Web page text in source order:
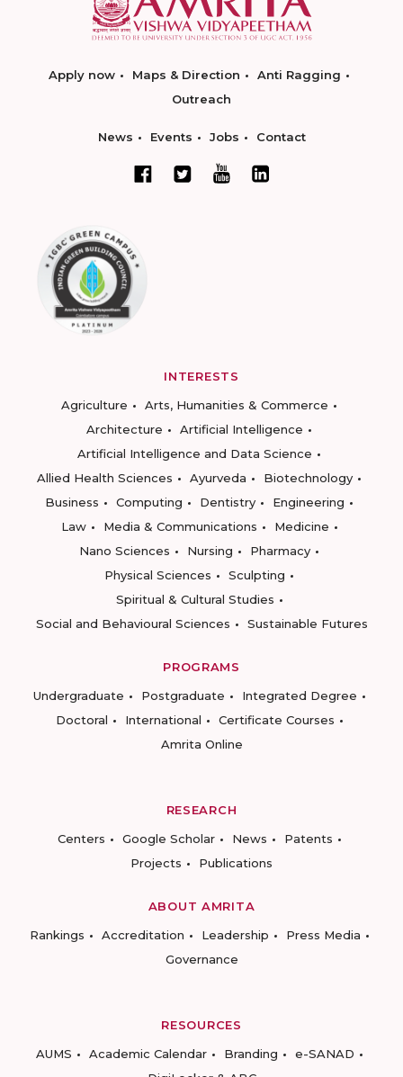
Apply now Maps & Direction
Anti Ragging
Outreach
News Events Jobs Contact
INTERESTS
Agriculture
Arts, Humanities & Commerce
Architecture
Artificial Intelligence
Artificial Intelligence and Data Science
Allied Health Sciences
Ayurveda
Biotechnology
Business
Computing Dentistry
Engineering
Law
Media & Communications
Medicine
Nano Sciences
Nursing
Pharmacy
Physical Sciences
Sculpting
Spiritual & Cultural Studies
Social and Behavioural Sciences
Sustainable Futures
PROGRAMS
Undergraduate
Postgraduate
Integrated Degree
Doctoral
International
Certificate Courses
Amrita Online
RESEARCH
Centers
Google Scholar News
Patents
Projects
Publications
ABOUT AMRITA
Rankings
Accreditation Leadership
Press Media
Governance
RESOURCES
AUMS
Academic Calendar Branding
e-SANAD